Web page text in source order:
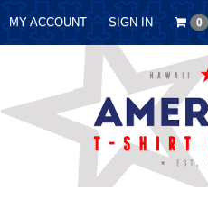
MY ACCOUNT SIGN IN 0